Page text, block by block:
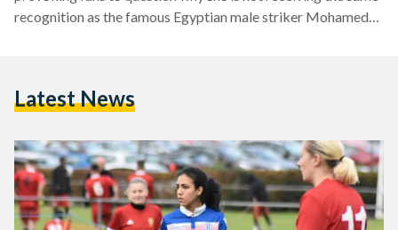
recognition as the famous Egyptian male striker Mohamed
without all teammates/staff, always been a privilege playing
Latest News